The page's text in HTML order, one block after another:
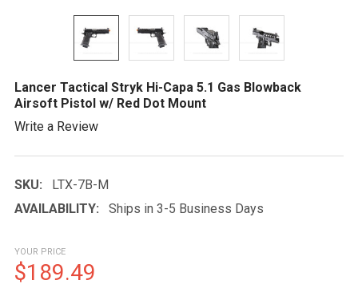
Lancer Tactical Stryk Hi-Capa 5.1 Gas Blowback
Airsoft Pistol w/ Red Dot Mount
Write a Review
SKU:
LTX-7B-M
AVAILABILITY:
Ships in 3-5 Business Days
YOUR PRICE
$189.49